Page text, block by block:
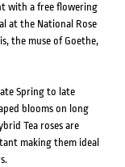
with a free flowering
at the National Rose
the muse of Goethe,
Spring to late
blooms on long
Tea roses are
making them ideal